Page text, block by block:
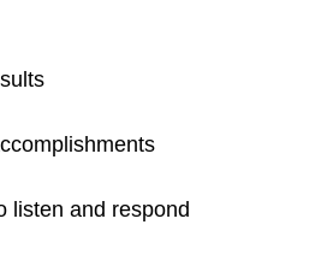
listen and respond